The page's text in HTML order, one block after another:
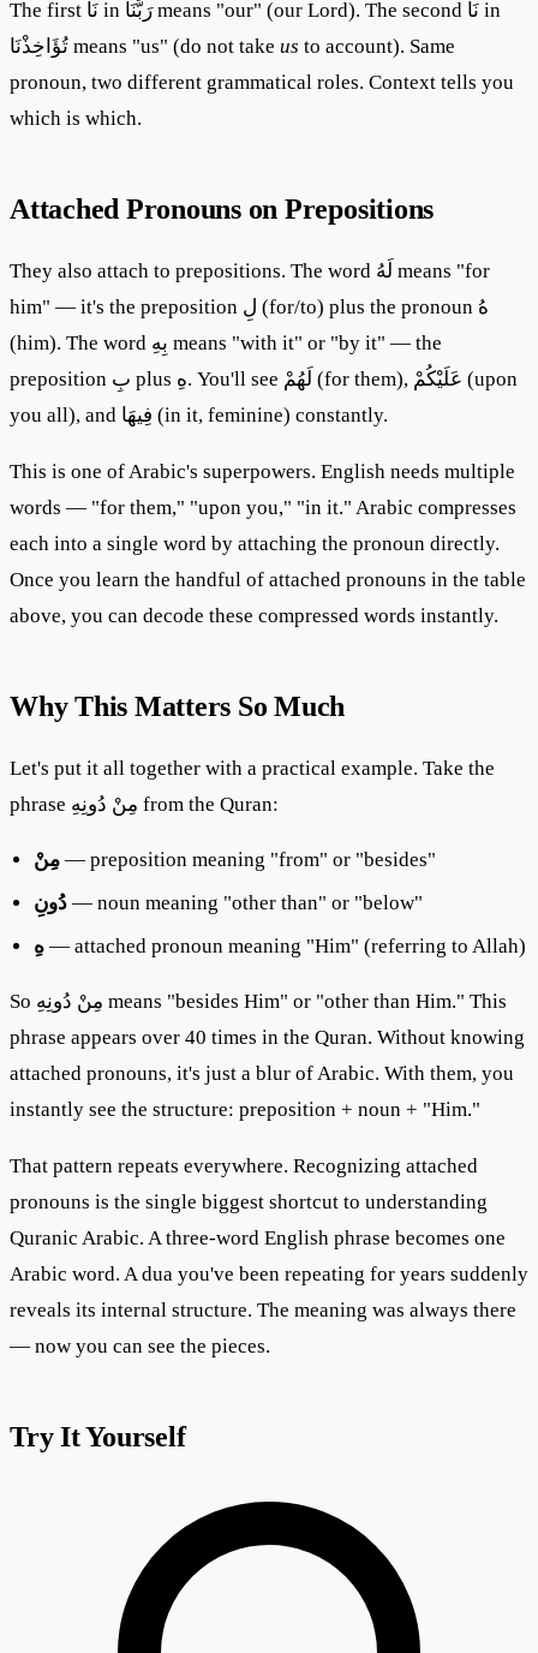
The first نَا in رَبَّنَا means "our" (our Lord). The second نَا in
تُؤَاخِذْنَا means "us" (do not take us to account). Same
pronoun, two different grammatical roles. Context tells you
which is which.
Attached Pronouns on Prepositions
They also attach to prepositions. The word لَهُ means "for
him" — it's the preposition لِ (for/to) plus the pronoun هُ
(him). The word بِهِ means "with it" or "by it" — the
preposition بِ plus هِ. You'll see لَهُمْ (for them), عَلَيْكُمْ (upon
you all), and فِيهَا (in it, feminine) constantly.
This is one of Arabic's superpowers. English needs multiple
words — "for them," "upon you," "in it." Arabic compresses
each into a single word by attaching the pronoun directly.
Once you learn the handful of attached pronouns in the table
above, you can decode these compressed words instantly.
Why This Matters So Much
Let's put it all together with a practical example. Take the
phrase مِنْ دُونِهِ from the Quran:
مِنْ — preposition meaning "from" or "besides"
دُونِ — noun meaning "other than" or "below"
هِ — attached pronoun meaning "Him" (referring to Allah)
So مِنْ دُونِهِ means "besides Him" or "other than Him." This
phrase appears over 40 times in the Quran. Without knowing
attached pronouns, it's just a blur of Arabic. With them, you
instantly see the structure: preposition + noun + "Him."
That pattern repeats everywhere. Recognizing attached
pronouns is the single biggest shortcut to understanding
Quranic Arabic. A three-word English phrase becomes one
Arabic word. A dua you've been repeating for years suddenly
reveals its internal structure. The meaning was always there
— now you can see the pieces.
Try It Yourself